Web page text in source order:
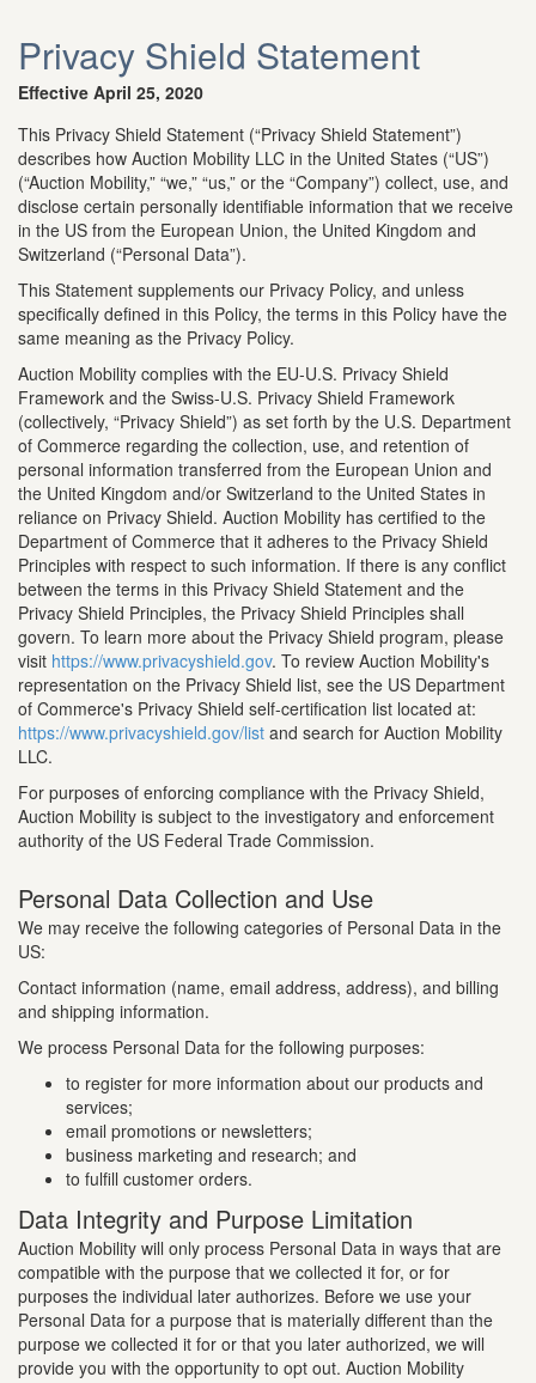
Privacy Shield Statement
Effective April 25, 2020
This Privacy Shield Statement (“Privacy Shield Statement”)
describes how Auction Mobility LLC in the United States (“US”)
(“Auction Mobility,” “we,” “us,” or the “Company”) collect, use, and
disclose certain personally identifiable information that we receive
in the US from the European Union, the United Kingdom and
Switzerland (“Personal Data”).
This Statement supplements our Privacy Policy, and unless
specifically defined in this Policy, the terms in this Policy have the
same meaning as the Privacy Policy.
Auction Mobility complies with the EU-U.S. Privacy Shield
Framework and the Swiss-U.S. Privacy Shield Framework
(collectively, “Privacy Shield”) as set forth by the U.S. Department
of Commerce regarding the collection, use, and retention of
personal information transferred from the European Union and
the United Kingdom and/or Switzerland to the United States in
reliance on Privacy Shield. Auction Mobility has certified to the
Department of Commerce that it adheres to the Privacy Shield
Principles with respect to such information. If there is any conflict
between the terms in this Privacy Shield Statement and the
Privacy Shield Principles, the Privacy Shield Principles shall
govern. To learn more about the Privacy Shield program, please
visit https://www.privacyshield.gov. To review Auction Mobility's
representation on the Privacy Shield list, see the US Department
of Commerce's Privacy Shield self-certification list located at:
https://www.privacyshield.gov/list and search for Auction Mobility
LLC.
For purposes of enforcing compliance with the Privacy Shield,
Auction Mobility is subject to the investigatory and enforcement
authority of the US Federal Trade Commission.
Personal Data Collection and Use
We may receive the following categories of Personal Data in the
US:
Contact information (name, email address, address), and billing
and shipping information.
We process Personal Data for the following purposes:
to register for more information about our products and
services;
email promotions or newsletters;
business marketing and research; and
to fulfill customer orders.
Data Integrity and Purpose Limitation
Auction Mobility will only process Personal Data in ways that are
compatible with the purpose that we collected it for, or for
purposes the individual later authorizes. Before we use your
Personal Data for a purpose that is materially different than the
purpose we collected it for or that you later authorized, we will
provide you with the opportunity to opt out. Auction Mobility